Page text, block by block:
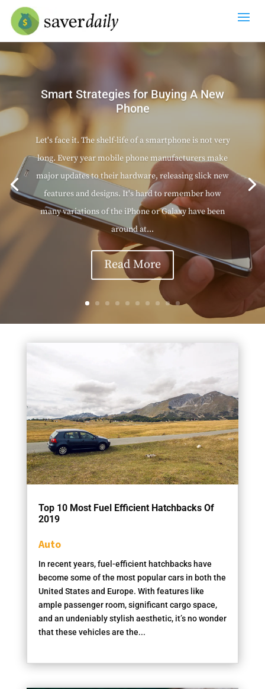
Smart Strategies for Buying A New
Phone
Let's face it. The shelf-life of a smartphone is not very
long. Every year mobile phone manufacturers make
major updates to their hardware, releasing slick new
features and designs. It's hard to remember how
many variations of the iPhone or Galaxy have been
around at...
Read More
Top 10 Most Fuel Efficient Hatchbacks Of
2019
Auto
In recent years, fuel-efficient hatchbacks have
become some of the most popular cars in both the
United States and Europe. With features like
ample passenger room, significant cargo space,
and an undeniably stylish aesthetic, it’s no wonder
that these vehicles are the...